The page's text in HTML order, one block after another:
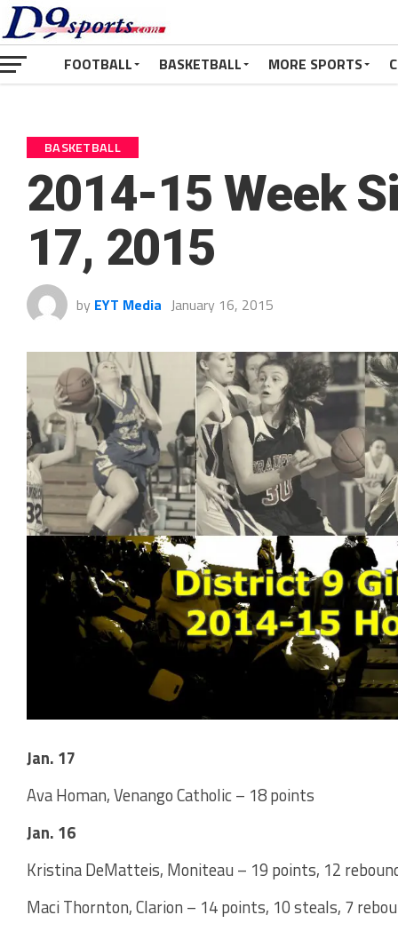
FOOTBALL BASKETBALL MORE SPORTS
BASKETBALL
2014-15 Week
17, 2015
by EYT Media January 16, 2015
Jan. 17
Ava Homan, Venango Catholic – 18 points
Jan. 16
Kristina DeMatteis, Moniteau – 19 points, 12
Maci Thornton, Clarion – 14 points, 10 steals, 7